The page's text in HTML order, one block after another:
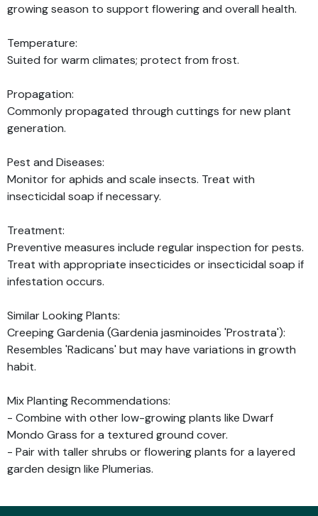
growing season to support flowering and overall health.
Temperature:
Suited for warm climates; protect from frost.
Propagation:
Commonly propagated through cuttings for new plant
generation.
Pest and Diseases:
Monitor for aphids and scale insects. Treat with
insecticidal soap if necessary.
Treatment:
Preventive measures include regular inspection for pests.
Treat with appropriate insecticides or insecticidal soap if
infestation occurs.
Similar Looking Plants:
Creeping Gardenia (Gardenia jasminoides 'Prostrata'):
Resembles 'Radicans' but may have variations in growth
habit.
Mix Planting Recommendations:
- Combine with other low-growing plants like Dwarf
Mondo Grass for a textured ground cover.
- Pair with taller shrubs or flowering plants for a layered
garden design like Plumerias.